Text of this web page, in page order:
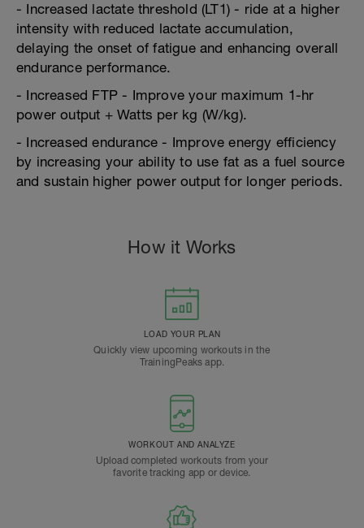
- Increased lactate threshold (LT1) - ride at a higher
intensity with reduced lactate accumulation,
delaying the onset of fatigue and enhancing overall
endurance performance.
- Increased FTP - Improve your maximum 1-hr
power output + Watts per kg (W/kg).
- Increased endurance - Improve energy efficiency
by increasing your ability to use fat as a fuel source
and sustain higher power output for longer periods.
How it Works
LOAD YOUR PLAN
Quickly view upcoming workouts in the
TrainingPeaks app.
WORKOUT AND ANALYZE
Upload completed workouts from your
favorite tracking app or device.